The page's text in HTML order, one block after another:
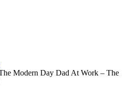
Modern Day Dad At Work – The